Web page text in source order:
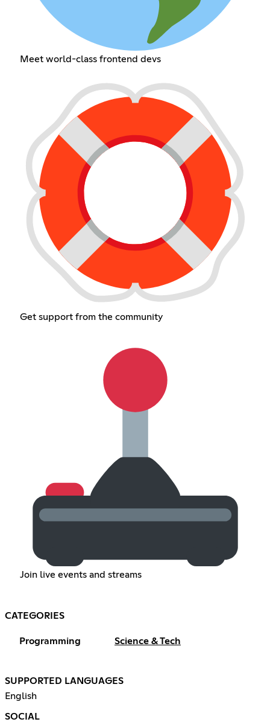
Meet world-class frontend devs
Get support from the community
Join live events and streams
CATEGORIES
Programming Science & Tech
SUPPORTED LANGUAGES
English
SOCIAL